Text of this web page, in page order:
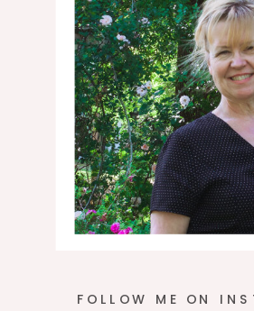
FOLLOW ME ON